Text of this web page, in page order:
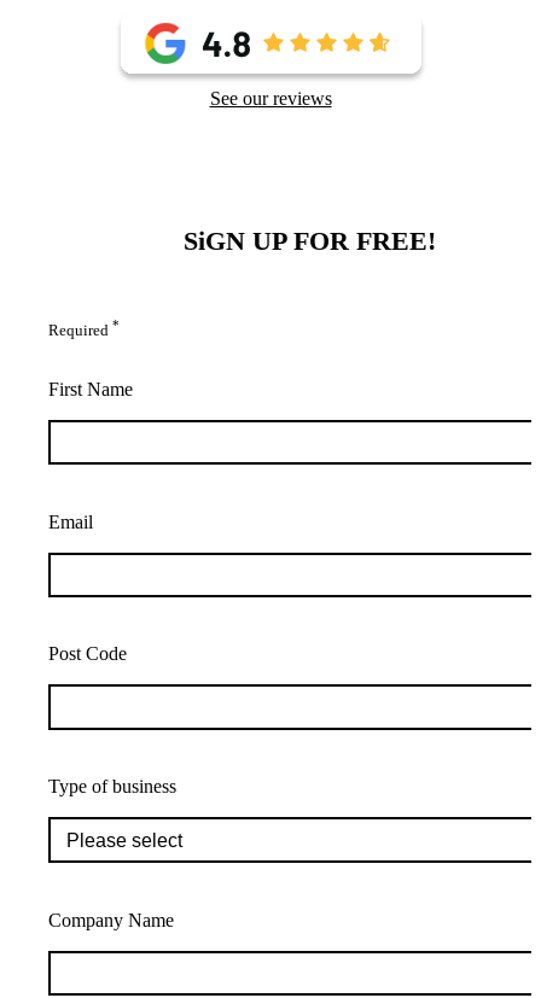
See our reviews
SiGN UP FOR FREE!
Required *
First Name
Email
Post Code
Type of business
Company Name